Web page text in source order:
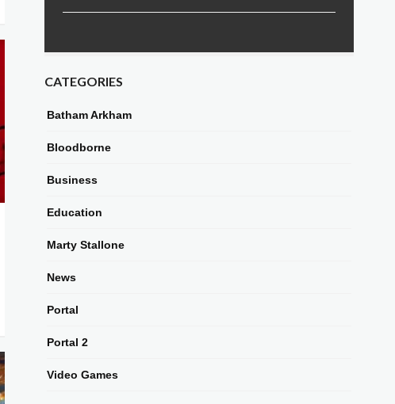
CATEGORIES
Batham Arkham
Bloodborne
Business
Education
Marty Stallone
News
Portal
Portal 2
Video Games